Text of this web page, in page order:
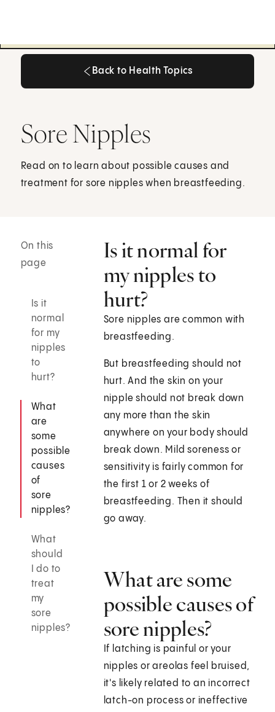
Back to Health Topics
Sore Nipples
Read on to learn about possible causes and
treatment for sore nipples when breastfeeding.
On this
page
Is it
normal
for my
nipples
to
hurt?
What
are
some
possible
causes
of
sore
nipples?
What
should
I do to
treat
my
sore
nipples?
Is it normal for
my nipples to
hurt?
Sore nipples are common with
breastfeeding.
But breastfeeding should not
hurt. And the skin on your
nipple should not break down
any more than the skin
anywhere on your body should
break down. Mild soreness or
sensitivity is fairly common for
the first 1 or 2 weeks of
breastfeeding. Then it should
go away.
What are some
possible causes of
sore nipples?
If latching is painful or your
nipples or areolas feel bruised,
it's likely related to an incorrect
latch-on process or ineffective